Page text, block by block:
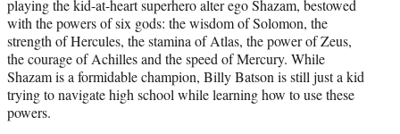
playing the kid-at-heart superhero alter ego Shazam, bestowed
with the powers of six gods: the wisdom of Solomon, the
strength of Hercules, the stamina of Atlas, the power of Zeus,
the courage of Achilles and the speed of Mercury. While
Shazam is a formidable champion, Billy Batson is still just a kid
trying to navigate high school while learning how to use these
powers.